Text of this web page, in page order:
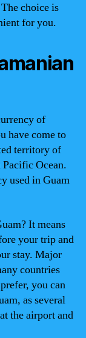
choice is
for you.
of
have come to
territory of
Ocean.
used in Guam
It means
your trip and
stay. Major
countries
you can
as several
the airport and